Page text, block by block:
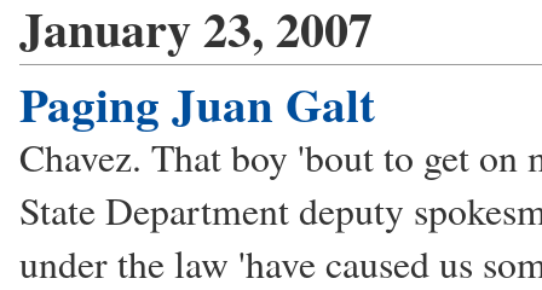
January 23, 2007
Paging Juan Galt
Chavez. That boy 'bout to get
State Department deputy
under the law 'have caused us